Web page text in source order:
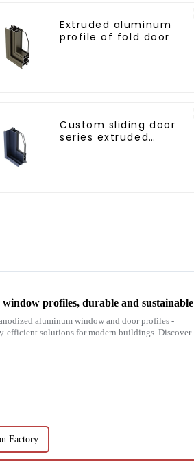
Extruded aluminum
profile of fold door
Custom sliding door
series extruded
profiles, durable and sustainable
aluminum window and door profiles -
efficient solutions for modern buildings. Discover
Factory